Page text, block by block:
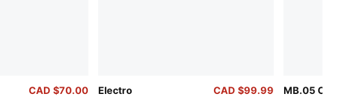
CAD $70.00
Electro
CAD $99.99
MB.05